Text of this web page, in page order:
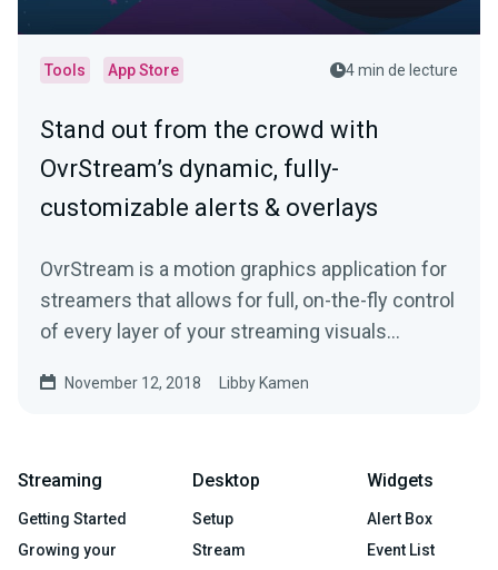
Tools App Store 4 min de lecture
Stand out from the crowd with
OvrStream’s dynamic, fully-
customizable alerts & overlays
OvrStream is a motion graphics application for
streamers that allows for full, on-the-fly control
of every layer of your streaming visuals…
November 12, 2018 Libby Kamen
Streaming
Getting Started
Growing your
Desktop
Setup
Stream
Widgets
Alert Box
Event List